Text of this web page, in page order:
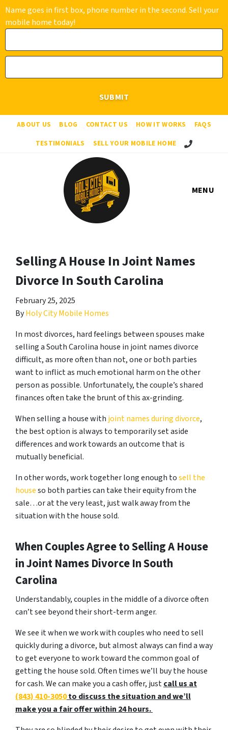
Name goes in first box, phone number in the second. Sell your
mobile home today!
ABOUT US BLOG CONTACT US HOW IT WORKS
FAQS
TESTIMONIALS
SELL YOUR MOBILE HOME Call Us!
MENU
Selling A House In Joint Names
Divorce In South Carolina
February 25, 2025
ByHoly City Mobile Homes
In most divorces, hard feelings between spouses make
selling a South Carolina house in joint names divorce
difficult, as more often than not, one or both parties
want to inflict as much emotional harm on the other
person as possible. Unfortunately, the couple’s shared
finances often take the brunt of this ax-grinding.
When selling a house with joint names during divorce,
the best option is always to temporarily set aside
differences and work towards an outcome that is
mutually beneficial.
In other words, work together long enough tosell the
houseso both parties can take their equity from the
sale…or at the very least, just walk away from the
situation with the house sold.
When Couples Agree to Selling A House
in Joint Names Divorce In South
Carolina
Understandably, couples in the middle of a divorce often
can’t see beyond their short-term anger.
We see it when we work with couples who need to sell
quickly during a divorce, but almost always can find a way
to get everyone to work toward the common goal of
getting the house sold. Often times we’ll buy the house
for cash. We can make you a cash offer, justcall us at
(843) 410-3050to discuss the situation and we’ll
make you a fair offer within 24 hours.